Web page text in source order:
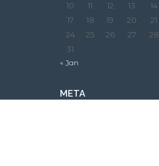
10
11 12 13 14
17
18 19 20 21
24
25 26 27 28
31
« Jan
META